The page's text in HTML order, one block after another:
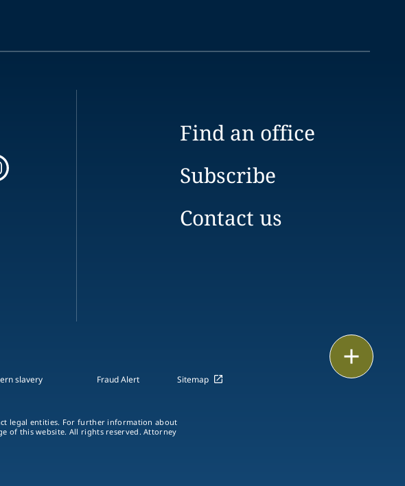
Find an office
Subscribe
Contact us
slavery Fraud Alert Sitemap
legal entities. For further information about
of this website. All rights reserved. Attorney